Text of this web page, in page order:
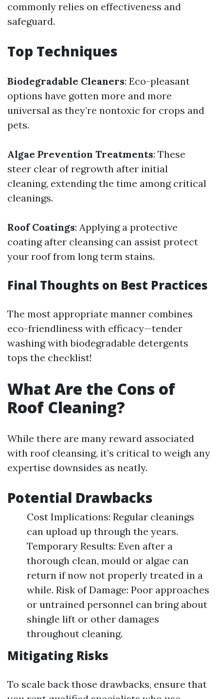
commonly relies on effectiveness and
safeguard.
Top Techniques
Biodegradable Cleaners: Eco-pleasant
options have gotten more and more
universal as they’re nontoxic for crops and
pets.
Algae Prevention Treatments: These
steer clear of regrowth after initial
cleaning, extending the time among critical
cleanings.
Roof Coatings: Applying a protective
coating after cleansing can assist protect
your roof from long term stains.
Final Thoughts on Best Practices
The most appropriate manner combines
eco-friendliness with efficacy—tender
washing with biodegradable detergents
tops the checklist!
What Are the Cons of
Roof Cleaning?
While there are many reward associated
with roof cleansing, it’s critical to weigh any
expertise downsides as neatly.
Potential Drawbacks
Cost Implications: Regular cleanings
can upload up through the years.
Temporary Results: Even after a
thorough clean, mould or algae can
return if now not properly treated in a
while. Risk of Damage: Poor approaches
or untrained personnel can bring about
shingle lift or other damages
throughout cleaning.
Mitigating Risks
To scale back those drawbacks, ensure that